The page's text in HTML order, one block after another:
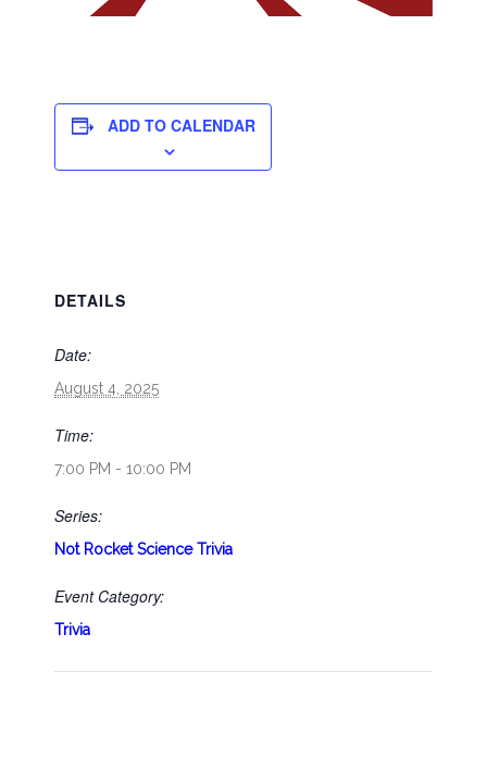
ADD TO CALENDAR
DETAILS
Date:
August 4, 2025
Time:
7:00 PM - 10:00 PM
Series:
Not Rocket Science Trivia
Event Category:
Trivia